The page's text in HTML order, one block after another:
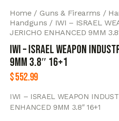
Home Guns & Firearms
Handguns
IWI – ISRAEL
JERICHO ENHANCED 9MM
IWI – ISRAEL WEAPON
9MM 3.8″ 16+1
$552.99
IWI – ISRAEL WEAPON
ENHANCED 9MM 3.8″ 16+1